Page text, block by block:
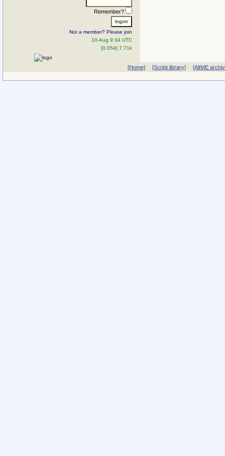
Remember?
Not a member? Please join
10-Aug 9:34 UTC
[0.054] 7.71k
[Home] [Script library] [AltME